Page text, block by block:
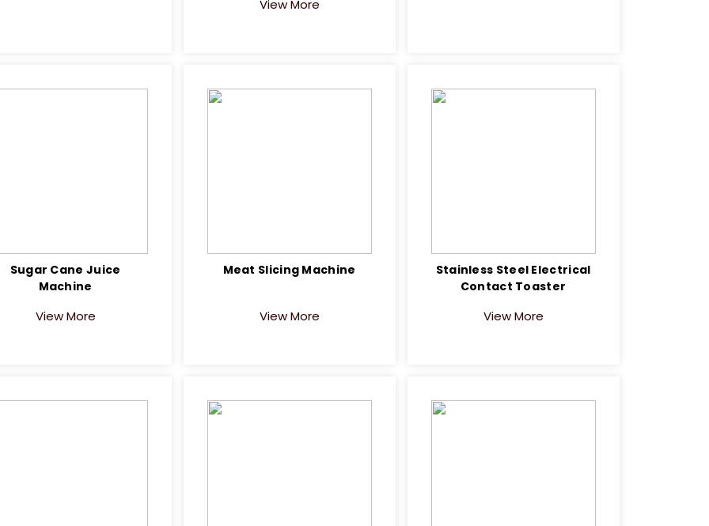
View More
Sugar Cane Juice
Machine
View More
Meat Slicing Machine
View More
Stainless Steel Electrical
Contact Toaster
View More